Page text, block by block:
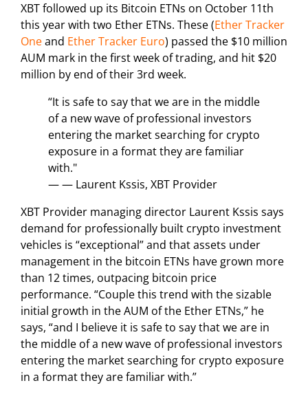
XBT followed up its Bitcoin ETNs on October 11th
this year with two Ether ETNs. These (Ether Tracker
Oneand Ether Tracker Euro) passed the $10 million
AUM mark in the first week of trading, and hit $20
million by end of their 3rd week.
“It is safe to say that we are in the middle
of a new wave of professional investors
entering the market searching for crypto
exposure in a format they are familiar
with."
— — Laurent Kssis, XBT Provider
XBT Provider managing director Laurent Kssis says
demand for professionally built crypto investment
vehicles is “exceptional” and that assets under
management in the bitcoin ETNs have grown more
than 12 times, outpacing bitcoin price
performance. “Couple this trend with the sizable
initial growth in the AUM of the Ether ETNs,” he
says, “and I believe it is safe to say that we are in
the middle of a new wave of professional investors
entering the market searching for crypto exposure
in a format they are familiar with.”